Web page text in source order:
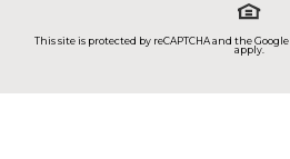
This site is protected by reCAPTCHA and the Google
apply.